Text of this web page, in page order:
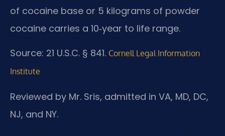
of cocaine base or 5 kilograms of powder
cocaine carries a 10‑year to life range.
Source: 21 U.S.C. § 841. Cornell Legal Information
Institute
Reviewed by Mr. Sris, admitted in VA, MD, DC,
NJ, and NY.